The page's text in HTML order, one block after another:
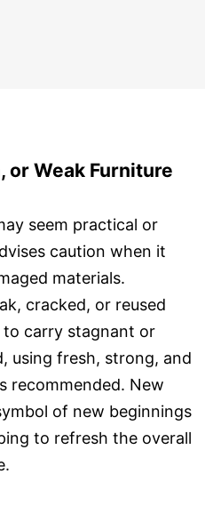
or Weak Furniture
seem practical or
caution when it
materials.
cracked, or reused
carry stagnant or
using fresh, strong, and
recommended. New
of new beginnings
to refresh the overall